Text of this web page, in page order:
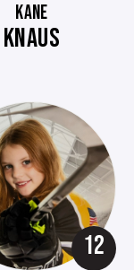
KANE
KNAUS
12